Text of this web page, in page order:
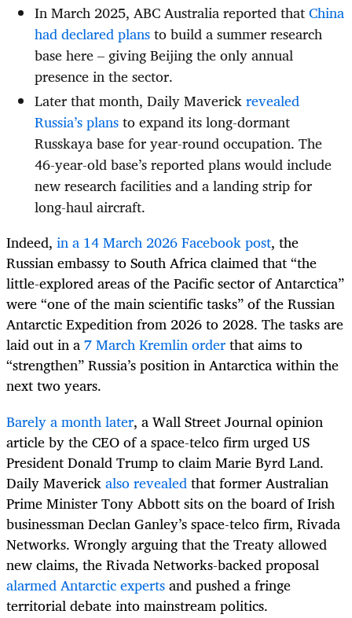
In March 2025, ABC Australia reported thatChina
had declared plansto build a summer research
base here – giving Beijing the only annual
presence in the sector.
Later that month, Daily Maverickrevealed
Russia’s plansto expand its long-dormant
Russkaya base for year-round occupation. The
46-year-old base’s reported plans would include
new research facilities and a landing strip for
long-haul aircraft.
Indeed, in a 14 March 2026 Facebook post, the
Russian embassy to South Africa claimed that “the
little-explored areas of the Pacific sector of Antarctica”
were “one of the main scientific tasks” of the Russian
Antarctic Expedition from 2026 to 2028. The tasks are
laid out in a7 March Kremlin orderthat aims to
“strengthen” Russia’s position in Antarctica within the
next two years.
Barely a month later, a Wall Street Journal opinion
article by the CEO of a space-telco firm urged US
President Donald Trump to claim Marie Byrd Land.
Daily Maverickalso revealedthat former Australian
Prime Minister Tony Abbott sits on the board of Irish
businessman Declan Ganley’s space-telco firm, Rivada
Networks. Wrongly arguing that the Treaty allowed
new claims, the Rivada Networks-backed proposal
alarmed Antarctic expertsand pushed a fringe
territorial debate into mainstream politics.